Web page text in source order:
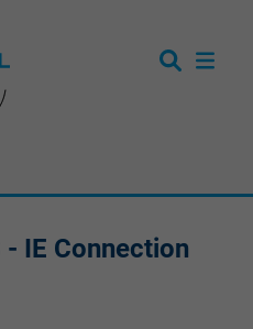
- IE Connection